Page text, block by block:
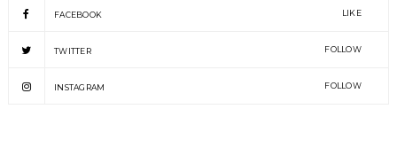
FACEBOOK LIKE
TWITTER FOLLOW
INSTAGRAM FOLLOW